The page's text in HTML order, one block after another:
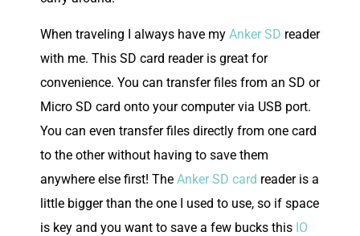
When traveling I always have my Anker SD reader
with me. This SD card reader is great for
convenience. You can transfer files from an SD or
Micro SD card onto your computer via USB port.
You can even transfer files directly from one card
to the other without having to save them
anywhere else first! The Anker SD card reader is a
little bigger than the one I used to use, so if space
is key and you want to save a few bucks this IO